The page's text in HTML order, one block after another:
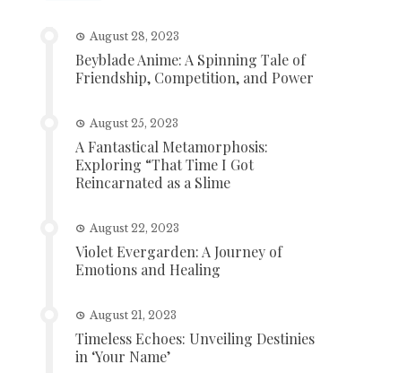
August 28, 2023
Beyblade Anime: A Spinning Tale of
Friendship, Competition, and Power
August 25, 2023
A Fantastical Metamorphosis:
Exploring “That Time I Got
Reincarnated as a Slime
August 22, 2023
Violet Evergarden: A Journey of
Emotions and Healing
August 21, 2023
Timeless Echoes: Unveiling Destinies
in ‘Your Name’